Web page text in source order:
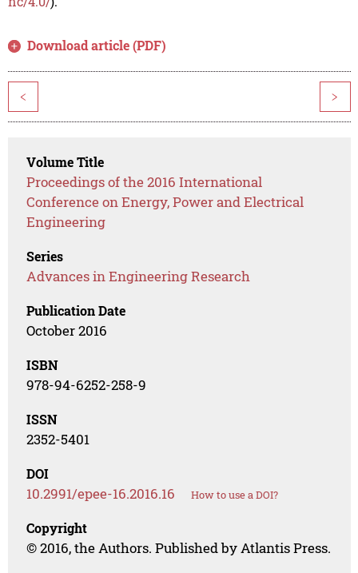
Download article (PDF)
< >
Volume Title
Proceedings of the 2016 International
Conference on Energy, Power and Electrical
Engineering
Series
Advances in Engineering Research
Publication Date
October 2016
ISBN
978-94-6252-258-9
ISSN
2352-5401
DOI
10.2991/epee-16.2016.16 How to use a DOI?
Copyright
© 2016, the Authors. Published by Atlantis Press.